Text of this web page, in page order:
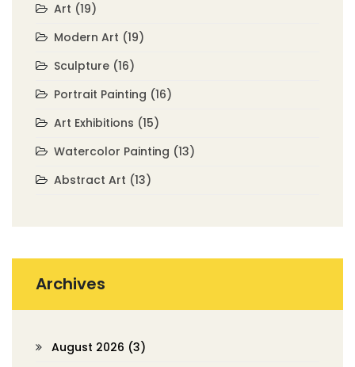
Art (19)
Modern Art (19)
Sculpture (16)
Portrait Painting (16)
Art Exhibitions (15)
Watercolor Painting (13)
Abstract Art (13)
Archives
August 2026 (3)